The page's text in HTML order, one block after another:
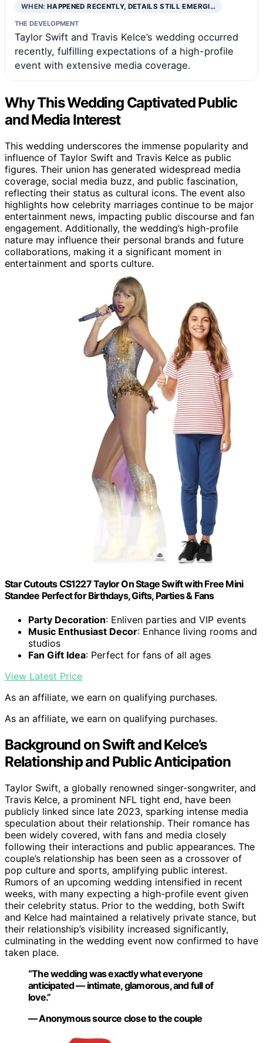
WHEN:HAPPENED RECENTLY, DETAILS STILL EMERGI…
THE DEVELOPMENT
Taylor Swift and Travis Kelce’s wedding occurred
recently, fulfilling expectations of a high-profile
event with extensive media coverage.
Why This Wedding Captivated Public
and Media Interest
This wedding underscores the immense popularity and
influence of Taylor Swift and Travis Kelce as public
figures. Their union has generated widespread media
coverage, social media buzz, and public fascination,
reflecting their status as cultural icons. The event also
highlights how celebrity marriages continue to be major
entertainment news, impacting public discourse and fan
engagement. Additionally, the wedding’s high-profile
nature may influence their personal brands and future
collaborations, making it a significant moment in
entertainment and sports culture.
Star Cutouts CS1227 Taylor On Stage Swift with Free Mini
Standee Perfect for Birthdays, Gifts, Parties & Fans
Party Decoration: Enliven parties and VIP events
Music Enthusiast Decor: Enhance living rooms and
studios
Fan Gift Idea: Perfect for fans of all ages
View Latest Price
As an affiliate, we earn on qualifying purchases.
As an affiliate, we earn on qualifying purchases.
Background on Swift and Kelce’s
Relationship and Public Anticipation
Taylor Swift, a globally renowned singer-songwriter, and
Travis Kelce, a prominent NFL tight end, have been
publicly linked since late 2023, sparking intense media
speculation about their relationship. Their romance has
been widely covered, with fans and media closely
following their interactions and public appearances. The
couple’s relationship has been seen as a crossover of
pop culture and sports, amplifying public interest.
Rumors of an upcoming wedding intensified in recent
weeks, with many expecting a high-profile event given
their celebrity status. Prior to the wedding, both Swift
and Kelce had maintained a relatively private stance, but
their relationship’s visibility increased significantly,
culminating in the wedding event now confirmed to have
taken place.
“The wedding was exactly what everyone
anticipated — intimate, glamorous, and full of
love.”
— Anonymous source close to the couple